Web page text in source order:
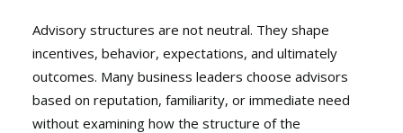
Advisory structures are not neutral. They shape
incentives, behavior, expectations, and ultimately
outcomes. Many business leaders choose advisors
based on reputation, familiarity, or immediate need
without examining how the structure of the